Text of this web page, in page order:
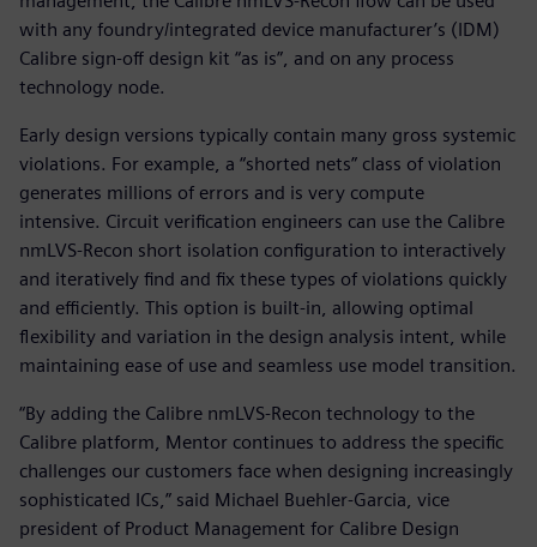
with any foundry/integrated device manufacturer’s (IDM)
Calibre sign-off design kit “as is”, and on any process
technology node.
Early design versions typically contain many gross systemic
violations. For example, a “shorted nets” class of violation
generates millions of errors and is very compute
intensive. Circuit verification engineers can use the Calibre
nmLVS-Recon short isolation configuration to interactively
and iteratively find and fix these types of violations quickly
and efficiently. This option is built-in, allowing optimal
flexibility and variation in the design analysis intent, while
maintaining ease of use and seamless use model transition.
“By adding the Calibre nmLVS-Recon technology to the
Calibre platform, Mentor continues to address the specific
challenges our customers face when designing increasingly
sophisticated ICs,” said Michael Buehler-Garcia, vice
president of Product Management for Calibre Design